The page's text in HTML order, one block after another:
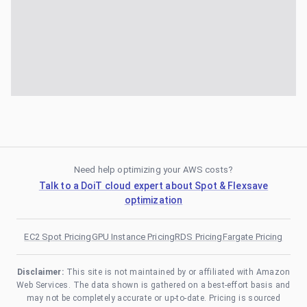
Need help optimizing your AWS costs?
Talk to a DoiT cloud expert about Spot & Flexsave
optimization
EC2 Spot PricingGPU Instance PricingRDS PricingFargate Pricing
Disclaimer: This site is not maintained by or affiliated with Amazon
Web Services. The data shown is gathered on a best-effort basis and
may not be completely accurate or up-to-date. Pricing is sourced